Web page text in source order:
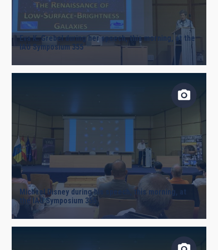
INSTALLATION
AUTHORED ON SORT BY
Eva K. Grebel during her speech, this morning, at the
IAU Symposium 355
Michael Disney during his speech, this morning, at
the IAU Symposium 355